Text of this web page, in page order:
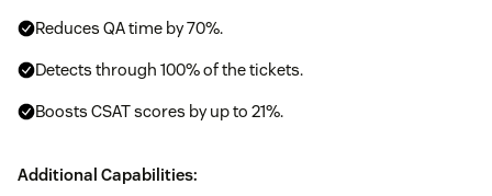
Reduces QA time by 70%.
Detects through 100% of the tickets.
Boosts CSAT scores by up to 21%.
Additional Capabilities: